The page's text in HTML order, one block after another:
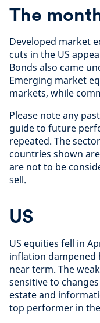
The
Developed market
cuts in the US
Bonds also came
Emerging market
markets, while
Please note any
guide to future
repeated. The
countries shown
are not to be
sell.
US
US equities fell in
inflation dampened
near term. The
sensitive to
estate and
top performer in the